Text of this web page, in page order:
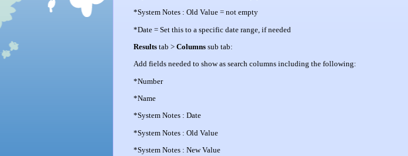
*System Notes : Old Value = not empty
*Date = Set this to a specific date range, if needed
Results tab > Columns sub tab:
Add fields needed to show as search columns including the following:
*Number
*Name
*System Notes : Date
*System Notes : Old Value
*System Notes : New Value